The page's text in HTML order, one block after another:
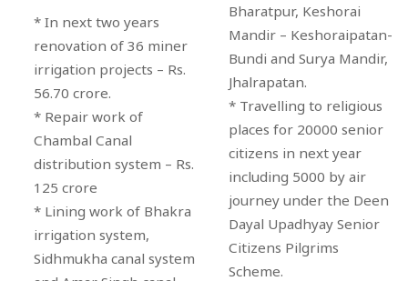
* In next two years
renovation of 36 miner
irrigation projects – Rs.
56.70 crore.
* Repair work of
Chambal Canal
distribution system – Rs.
125 crore
* Lining work of Bhakra
irrigation system,
Sidhmukha canal system
Bharatpur, Keshorai
Mandir – Keshoraipatan-
Bundi and Surya Mandir,
Jhalrapatan.
* Travelling to religious
places for 20000 senior
citizens in next year
including 5000 by air
journey under the Deen
Dayal Upadhyay Senior
Citizens Pilgrims
Scheme.